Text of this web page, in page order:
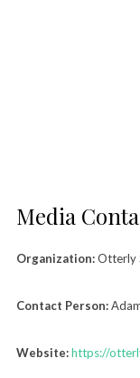
Media
Organization:Otterly
Contact Person:
Website:https://